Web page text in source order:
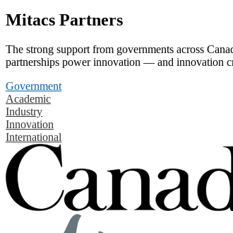
Mitacs Partners
The strong support from governments across
partnerships power innovation — and innovation
Government
Academic
Industry
Innovation
International